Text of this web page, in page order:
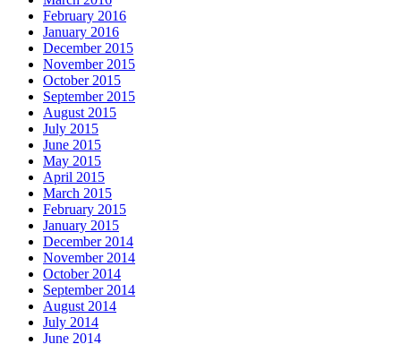
February 2016
January 2016
December 2015
November 2015
October 2015
September 2015
August 2015
July 2015
June 2015
May 2015
April 2015
March 2015
February 2015
January 2015
December 2014
November 2014
October 2014
September 2014
August 2014
July 2014
June 2014